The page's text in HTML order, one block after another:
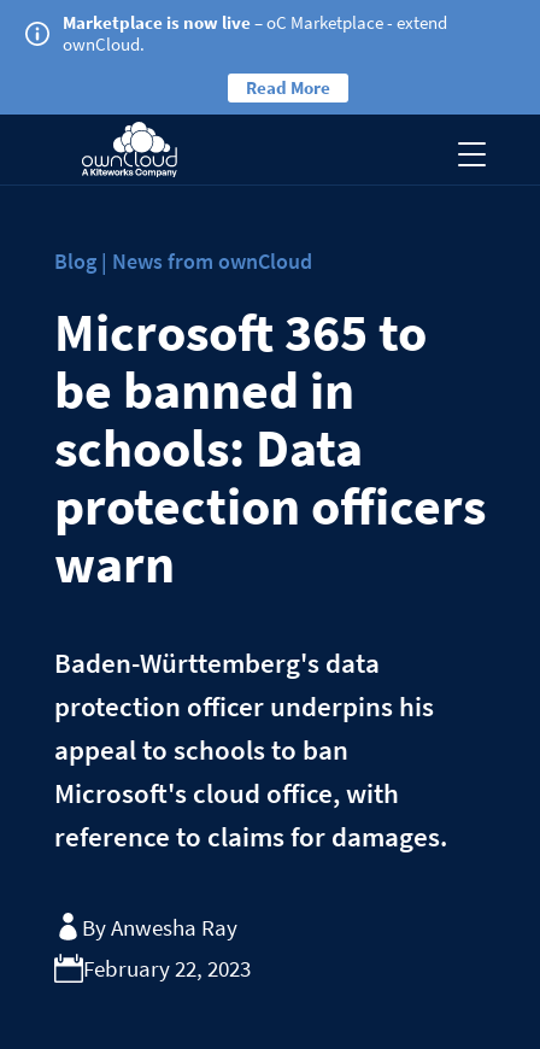
Marketplace is now live– oC Marketplace - extend
ownCloud.
Read More
Blog | News from ownCloud
Microsoft 365 to
be banned in
schools: Data
protection officers
warn
Baden-Württemberg's data
protection officer underpins his
appeal to schools to ban
Microsoft's cloud office, with
reference to claims for damages.
By Anwesha Ray
February 22, 2023